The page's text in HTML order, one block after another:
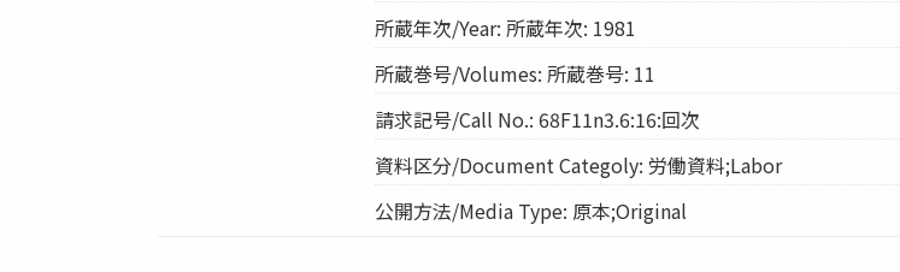
所蔵年次/Year: 所蔵年次: 1981
所蔵巻号/Volumes: 所蔵巻号: 11
請求記号/Call No.: 68F11n3.6:16:回次
資料区分/Document Categoly: 労働資料;Labor
公開方法/Media Type: 原本;Original